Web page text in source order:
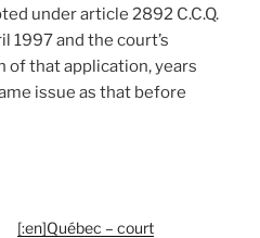
under article 2892 C.C.Q.
1997 and the court’s
of that application, years
issue as that before
[:en]Québec – court